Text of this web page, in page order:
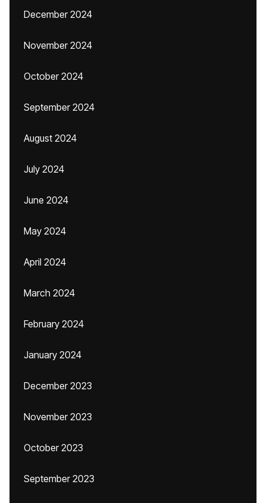
December 2024
November 2024
October 2024
September 2024
August 2024
July 2024
June 2024
May 2024
April 2024
March 2024
February 2024
January 2024
December 2023
November 2023
October 2023
September 2023